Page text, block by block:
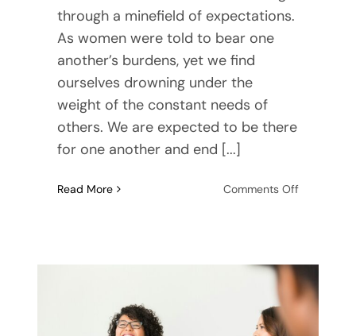
through a minefield of expectations.
As women were told to bear one
another’s burdens, yet we find
ourselves drowning under the
weight of the constant needs of
others. We are expected to be there
for one another and end [...]
Read More Comments Offon
Enhance
Female
Christian